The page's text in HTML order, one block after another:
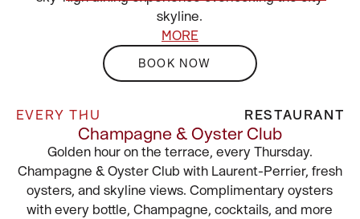
skyline.
MORE
BOOK NOW
EVERY THU RESTAURANT
Champagne & Oyster Club
Golden hour on the terrace, every Thursday.
Champagne & Oyster Club with Laurent-Perrier, fresh
oysters, and skyline views. Complimentary oysters
with every bottle, Champagne, cocktails, and more